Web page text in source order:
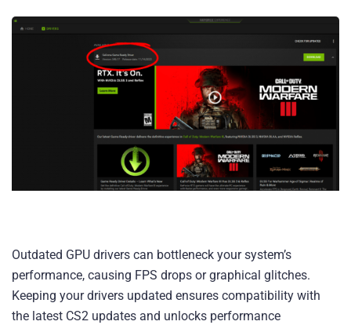
Outdated GPU drivers can bottleneck your system’s
performance, causing FPS drops or graphical glitches.
Keeping your drivers updated ensures compatibility with
the latest CS2 updates and unlocks performance